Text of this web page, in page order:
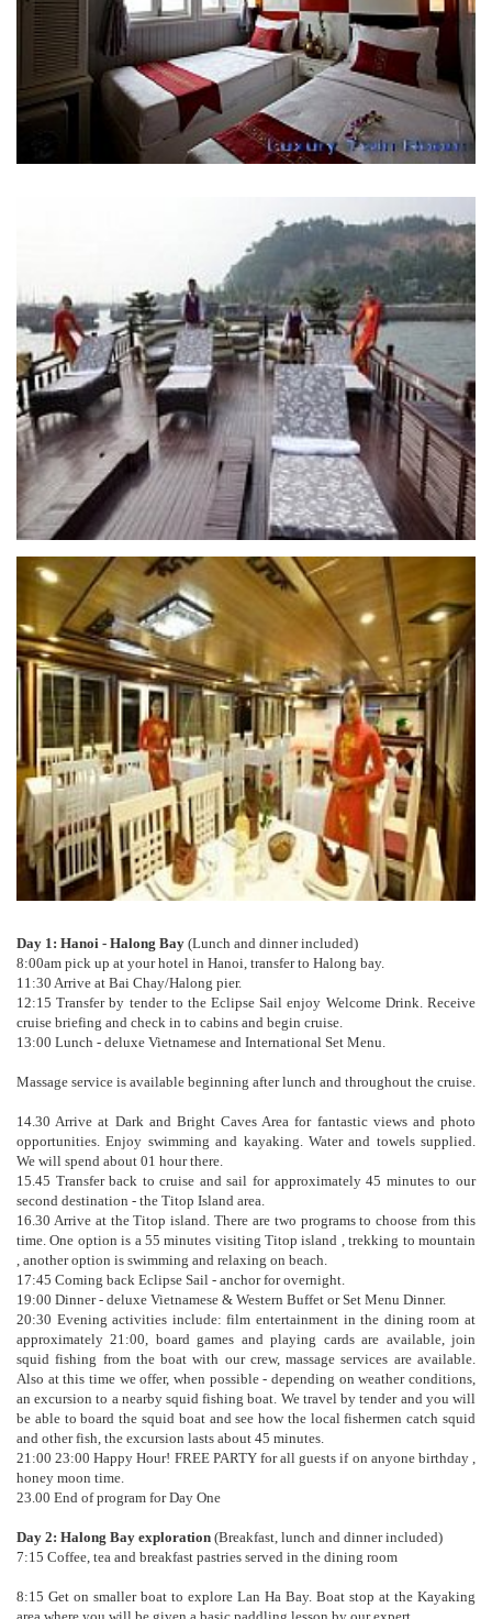
Day 1: Hanoi - Halong Bay (Lunch and dinner included)
8:00am pick up at your hotel in Hanoi, transfer to Halong bay.
11:30 Arrive at Bai Chay/Halong pier.
12:15 Transfer by tender to the Eclipse Sail enjoy Welcome Drink. Receive
cruise briefing and check in to cabins and begin cruise.
13:00 Lunch - deluxe Vietnamese and International Set Menu.
Massage service is available beginning after lunch and throughout the cruise.
14.30 Arrive at Dark and Bright Caves Area for fantastic views and photo
opportunities. Enjoy swimming and kayaking. Water and towels supplied.
We will spend about 01 hour there.
15.45 Transfer back to cruise and sail for approximately 45 minutes to our
second destination - the Titop Island area.
16.30 Arrive at the Titop island. There are two programs to choose from this
time. One option is a 55 minutes visiting Titop island , trekking to mountain
, another option is swimming and relaxing on beach.
17:45 Coming back Eclipse Sail - anchor for overnight.
19:00 Dinner - deluxe Vietnamese & Western Buffet or Set Menu Dinner.
20:30 Evening activities include: film entertainment in the dining room at
approximately 21:00, board games and playing cards are available, join
squid fishing from the boat with our crew, massage services are available.
Also at this time we offer, when possible - depending on weather conditions,
an excursion to a nearby squid fishing boat. We travel by tender and you will
be able to board the squid boat and see how the local fishermen catch squid
and other fish, the excursion lasts about 45 minutes.
21:00 23:00 Happy Hour! FREE PARTY for all guests if on anyone birthday ,
honey moon time.
23.00 End of program for Day One
Day 2: Halong Bay exploration (Breakfast, lunch and dinner included)
7:15 Coffee, tea and breakfast pastries served in the dining room
8:15 Get on smaller boat to explore Lan Ha Bay. Boat stop at the Kayaking